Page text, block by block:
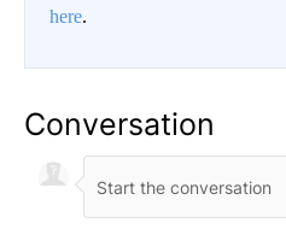
here.
Conversation